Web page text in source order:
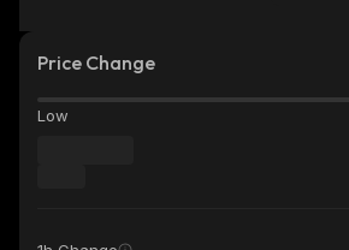
Price Change
Low